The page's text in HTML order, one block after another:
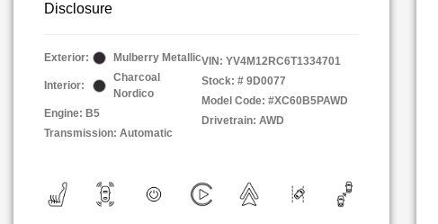
Disclosure
Exterior: Mulberry Metallic
Interior:
Charcoal
Nordico
Engine: B5
Transmission: Automatic
VIN: YV4M12RC6T1334701
Stock: # 9D0077
Model Code: #XC60B5PAWD
Drivetrain: AWD